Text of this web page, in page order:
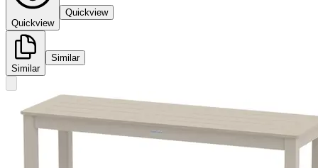
Quickview
Quickview
Similar
Similar